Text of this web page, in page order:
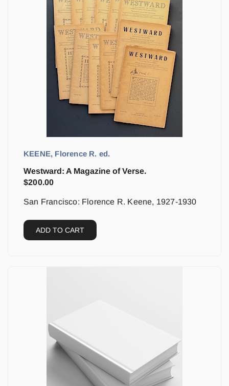
KEENE, Florence R. ed.
Westward: A Magazine of Verse.
$200.00
San Francisco: Florence R. Keene, 1927-1930
ADD TO CART